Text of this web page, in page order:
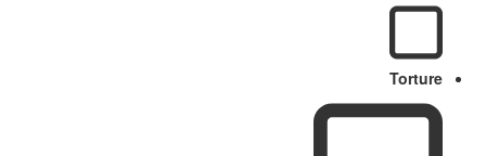
Torture